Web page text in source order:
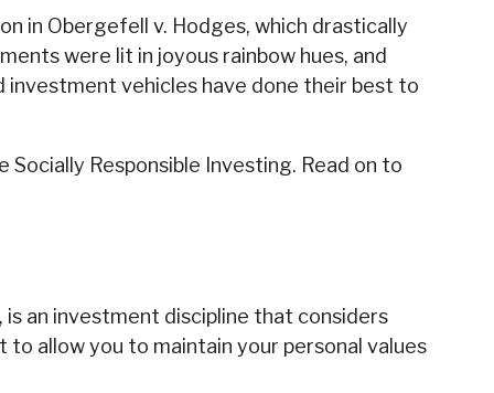
in Obergefell v. Hodges, which drastically
were lit in joyous rainbow hues, and
investment vehicles have done their best to
Responsible Investing. Read on to
is an investment discipline that considers
allow you to maintain your personal values